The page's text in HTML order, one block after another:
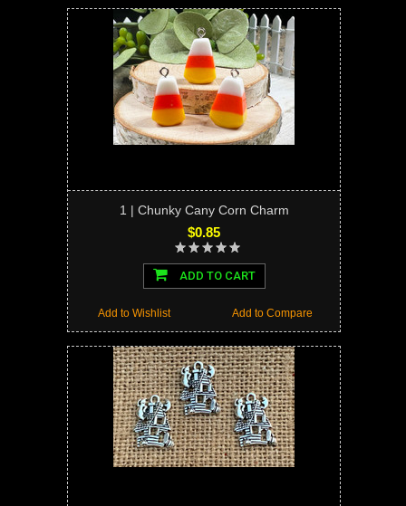
1 | Chunky Cany Corn Charm
$0.85
ADD TO CART
Add to Compare
Add to Wishlist